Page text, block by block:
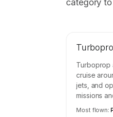
category
Turboprop
cruise
jets, and
missions
Most flown: